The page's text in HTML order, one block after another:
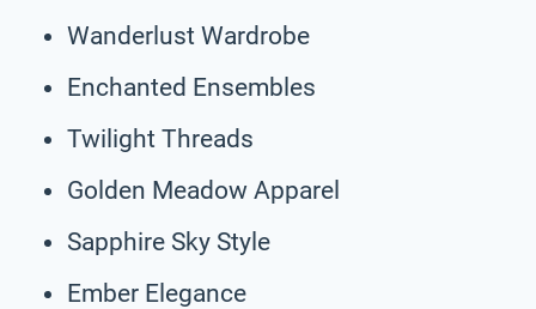
Wanderlust Wardrobe
Enchanted Ensembles
Twilight Threads
Golden Meadow Apparel
Sapphire Sky Style
Ember Elegance